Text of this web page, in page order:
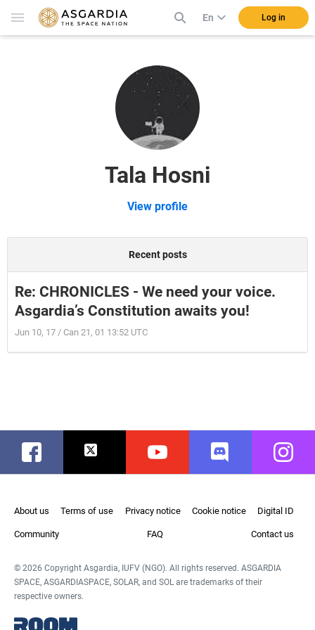
En Log in
Tala Hosni
View profile
Recent posts
Re: CHRONICLES - We need your voice.
Asgardia’s Constitution awaits you!
Jun 10, 17 / Can 21, 01 13:52 UTC
Facebook Twitter Youtube Discord
About us Terms of use Privacy notice Cookie notice Digital ID
Community FAQ Contact us
© 2026 Copyright Asgardia, IUFV (NGO). All rights reserved. ASGARDIA
SPACE, ASGARDIASPACE, SOLAR, and SOL are trademarks of their
respective owners.